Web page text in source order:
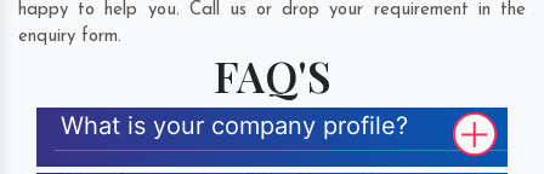
happy to help you. Call us or drop your requirement in the
enquiry form.
FAQ'S
What is your company profile?